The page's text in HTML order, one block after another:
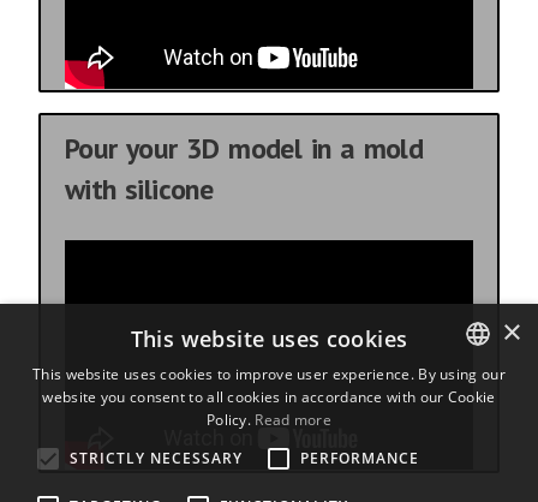
Pour your 3D model in a mold
with silicone
ENGLISH
×
This website uses cookies
This website uses cookies to improve user experience. By using our
website you consent to all cookies in accordance with our Cookie
Policy. Read more
STRICTLY NECESSARY
PERFORMANCE